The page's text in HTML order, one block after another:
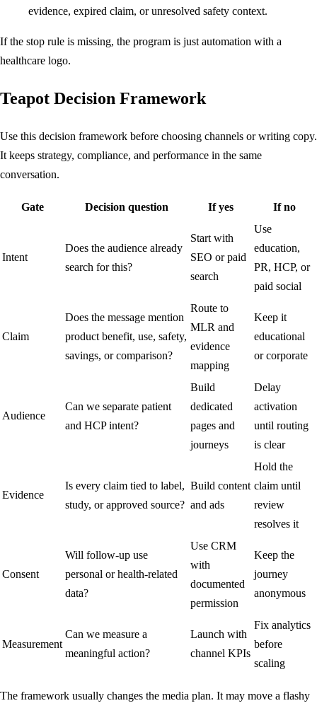
evidence, expired claim, or unresolved safety context.
If the stop rule is missing, the program is just automation with a
healthcare logo.
Teapot Decision Framework
Use this decision framework before choosing channels or writing copy.
It keeps strategy, compliance, and performance in the same
conversation.
Gate Decision question If yes If no
Intent
Does the audience already
search for this?
Start with
SEO or paid
search
Use
education,
PR, HCP, or
paid social
Claim
Does the message mention
product benefit, use, safety,
savings, or comparison?
Route to
MLR and
evidence
mapping
Keep it
educational
or corporate
Audience
Can we separate patient
and HCP intent?
Build
dedicated
pages and
journeys
Delay
activation
until routing
is clear
Evidence
Is every claim tied to label,
study, or approved source?
Build content
and ads
Hold the
claim until
review
resolves it
Consent
Will follow-up use
personal or health-related
data?
Use CRM
with
documented
permission
Keep the
journey
anonymous
Measurement
Can we measure a
meaningful action?
Launch with
channel KPIs
Fix analytics
before
scaling
The framework usually changes the media plan. It may move a flashy